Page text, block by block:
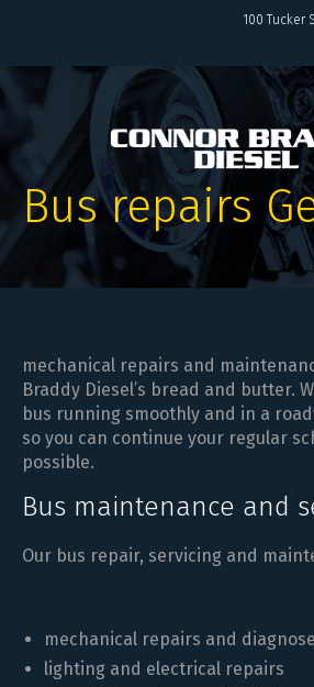
100 Tucker
Bus repairs
mechanical repairs and
Braddy Diesel’s bread and butter.
bus running smoothly and in a
so you can continue your regular
possible.
Bus maintenance and
Our bus repair, servicing and
mechanical repairs and
lighting and electrical repairs